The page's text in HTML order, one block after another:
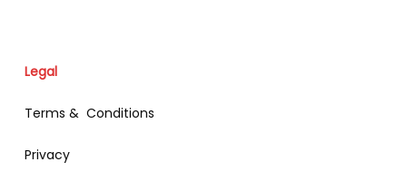
Legal
Terms & Conditions
Privacy